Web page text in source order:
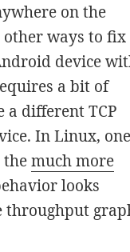
on the
ways to fix
device
a bit of
a different TCP
In Linux,
themuch more
looks
throughput